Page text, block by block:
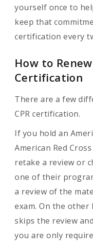
yourself once to
keep that
certification every
How to
Certification
There are a few
CPR certification.
If you hold an
American Red
retake a review or
one of their
a review of the
exam. On the other
skips the review
you are only